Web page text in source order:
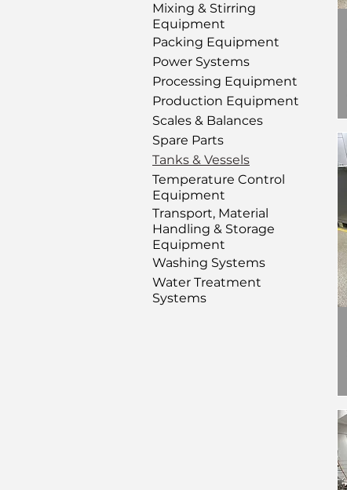
Mixing & Stirring
Equipment
Packing Equipment
Power Systems
Processing Equipment
Production Equipment
Scales & Balances
Spare Parts
Tanks & Vessels
Temperature Control
Equipment
Transport, Material
Handling & Storage
Equipment
Washing Systems
Water Treatment
Systems